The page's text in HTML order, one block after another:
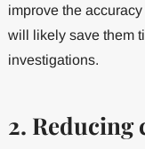
improve the
will likely save them
investigations.
2.